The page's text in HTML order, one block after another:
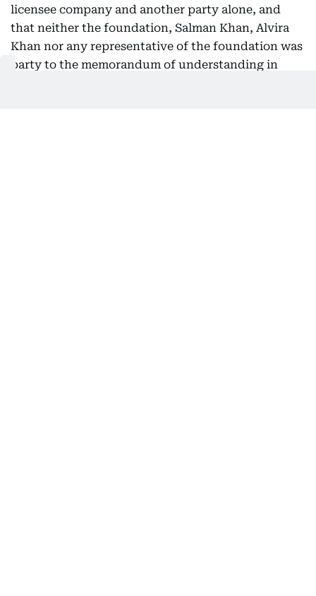
licensee company and another party alone, and
that neither the foundation, Salman Khan, Alvira
Khan nor any representative of the foundation was
party to the memorandum of understanding in